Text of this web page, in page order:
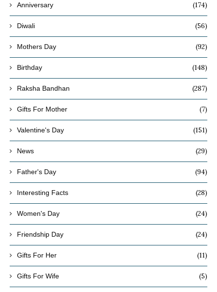
Anniversary (174)
Diwali (56)
Mothers Day (92)
Birthday (148)
Raksha Bandhan (287)
Gifts For Mother (7)
Valentine's Day (151)
News (29)
Father's Day (94)
Interesting Facts (28)
Women's Day (24)
Friendship Day (24)
Gifts For Her (11)
Gifts For Wife (5)